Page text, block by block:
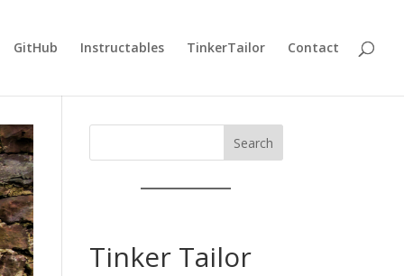
GitHub Instructables TinkerTailor Contact
Search
Tinker Tailor